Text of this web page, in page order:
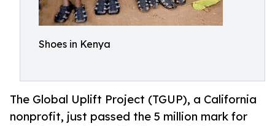
Shoes in Kenya
The Global Uplift Project (TGUP), a California
nonprofit, just passed the 5 million mark for